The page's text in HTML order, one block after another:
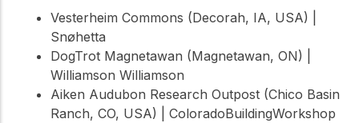
Vesterheim Commons (Decorah, IA, USA) |
Snøhetta
DogTrot Magnetawan (Magnetawan, ON) |
Williamson Williamson
Aiken Audubon Research Outpost (Chico Basin
Ranch, CO, USA) | ColoradoBuildingWorkshop